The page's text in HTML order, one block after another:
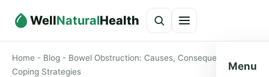
WellNaturalHealth
Menu
Home - Blog - Bowel Obstruction: Causes, Consequences, and
Coping Strategies